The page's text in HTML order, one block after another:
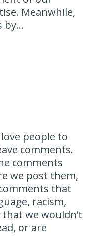
Meanwhile,
by…
love people to
comments.
comments
we post them,
that
racism,
we wouldn’t
or are